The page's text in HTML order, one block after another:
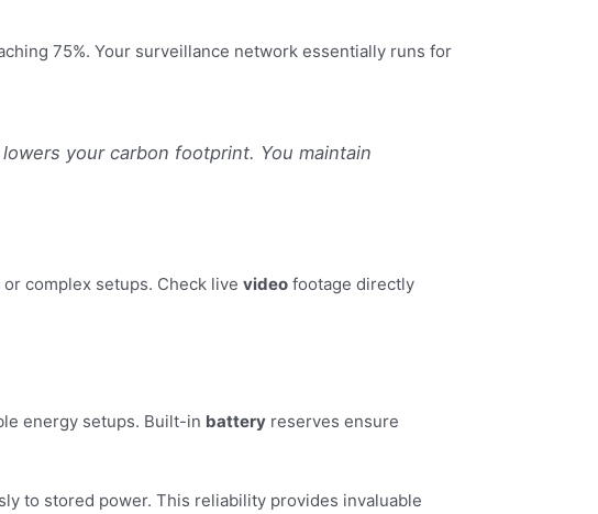
75%. Your surveillance network essentially runs for
your carbon footprint. You maintain
or complex setups. Check live video footage directly
energy setups. Built-in battery reserves ensure
to stored power. This reliability provides invaluable